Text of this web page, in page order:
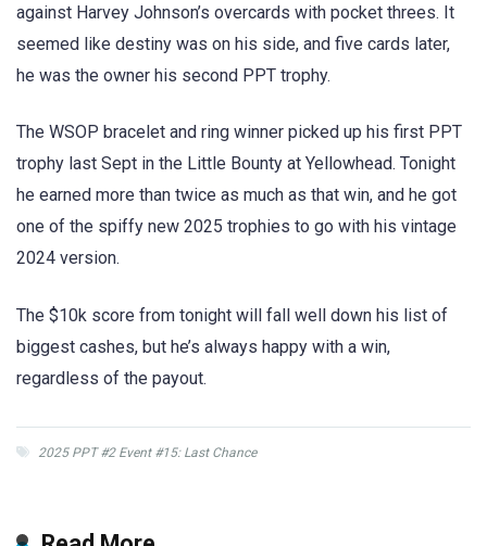
against Harvey Johnson’s overcards with pocket threes. It
seemed like destiny was on his side, and five cards later,
he was the owner his second PPT trophy.
The WSOP bracelet and ring winner picked up his first PPT
trophy last Sept in the Little Bounty at Yellowhead. Tonight
he earned more than twice as much as that win, and he got
one of the spiffy new 2025 trophies to go with his vintage
2024 version.
The $10k score from tonight will fall well down his list of
biggest cashes, but he’s always happy with a win,
regardless of the payout.
2025 PPT #2 Event #15: Last Chance